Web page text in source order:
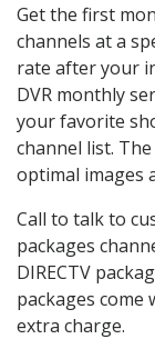
Get the first
channels at a
rate after your
DVR monthly
your favorite
channel list.
optimal images
Call to talk to
packages
DIRECTV
packages
extra charge.